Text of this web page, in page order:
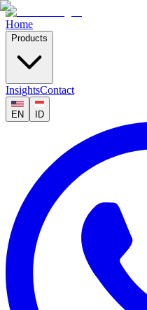
Home
Products
InsightsContact
EN ID